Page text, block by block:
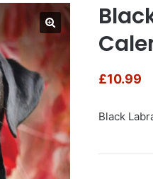
£10.99
Black